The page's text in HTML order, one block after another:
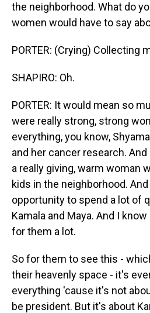
the neighborhood. What do
women would have to say
PORTER: (Crying) Collecting
SHAPIRO: Oh.
PORTER: It would mean so
were really strong, strong
everything, you know,
and her cancer research.
a really giving, warm woman
kids in the neighborhood.
opportunity to spend a lot of
Kamala and Maya. And I
for them a lot.
So for them to see this -
their heavenly space - it's
everything 'cause it's not
be president. But it's about